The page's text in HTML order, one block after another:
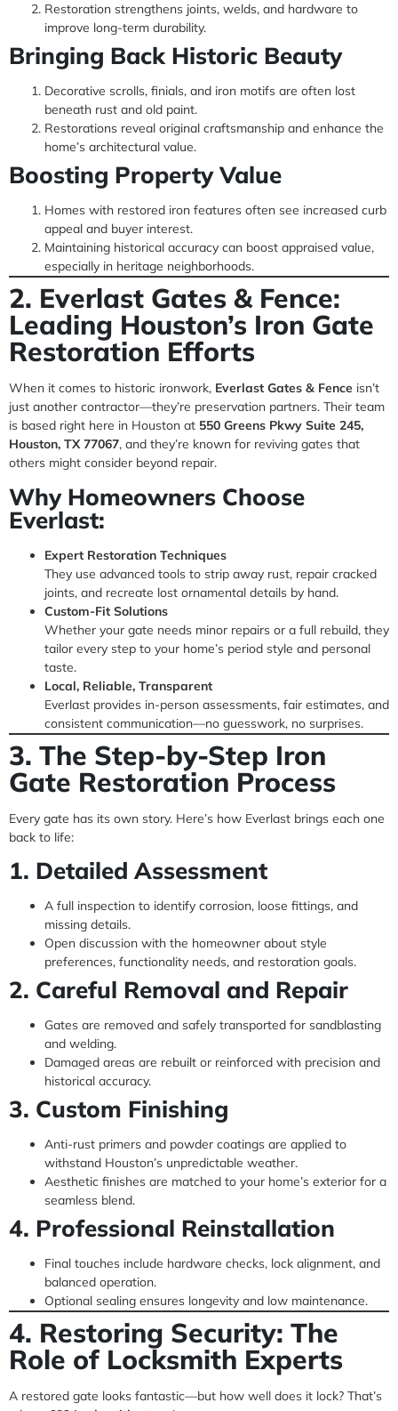
Restoration strengthens joints, welds, and hardware to
improve long-term durability.
Bringing Back Historic Beauty
Decorative scrolls, finials, and iron motifs are often lost
beneath rust and old paint.
Restorations reveal original craftsmanship and enhance the
home’s architectural value.
Boosting Property Value
Homes with restored iron features often see increased curb
appeal and buyer interest.
Maintaining historical accuracy can boost appraised value,
especially in heritage neighborhoods.
2. Everlast Gates & Fence:
Leading Houston’s Iron Gate
Restoration Efforts
When it comes to historic ironwork, Everlast Gates & Fence isn’t
just another contractor—they’re preservation partners. Their team
is based right here in Houston at 550 Greens Pkwy Suite 245,
Houston, TX 77067, and they’re known for reviving gates that
others might consider beyond repair.
Why Homeowners Choose
Everlast:
Expert Restoration Techniques
They use advanced tools to strip away rust, repair cracked
joints, and recreate lost ornamental details by hand.
Custom-Fit Solutions
Whether your gate needs minor repairs or a full rebuild, they
tailor every step to your home’s period style and personal
taste.
Local, Reliable, Transparent
Everlast provides in-person assessments, fair estimates, and
consistent communication—no guesswork, no surprises.
3. The Step-by-Step Iron
Gate Restoration Process
Every gate has its own story. Here’s how Everlast brings each one
back to life:
1. Detailed Assessment
A full inspection to identify corrosion, loose fittings, and
missing details.
Open discussion with the homeowner about style
preferences, functionality needs, and restoration goals.
2. Careful Removal and Repair
Gates are removed and safely transported for sandblasting
and welding.
Damaged areas are rebuilt or reinforced with precision and
historical accuracy.
3. Custom Finishing
Anti-rust primers and powder coatings are applied to
withstand Houston’s unpredictable weather.
Aesthetic finishes are matched to your home’s exterior for a
seamless blend.
4. Professional Reinstallation
Final touches include hardware checks, lock alignment, and
balanced operation.
Optional sealing ensures longevity and low maintenance.
4. Restoring Security: The
Role of Locksmith Experts
A restored gate looks fantastic—but how well does it lock? That’s